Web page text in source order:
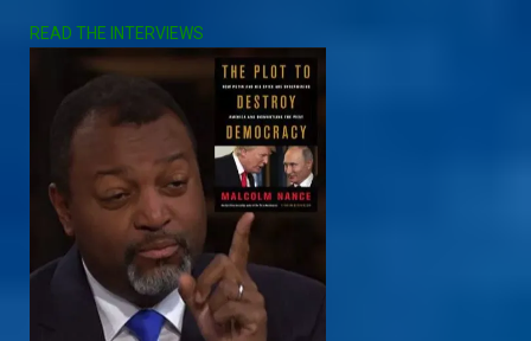
READ THE INTERVIEWS